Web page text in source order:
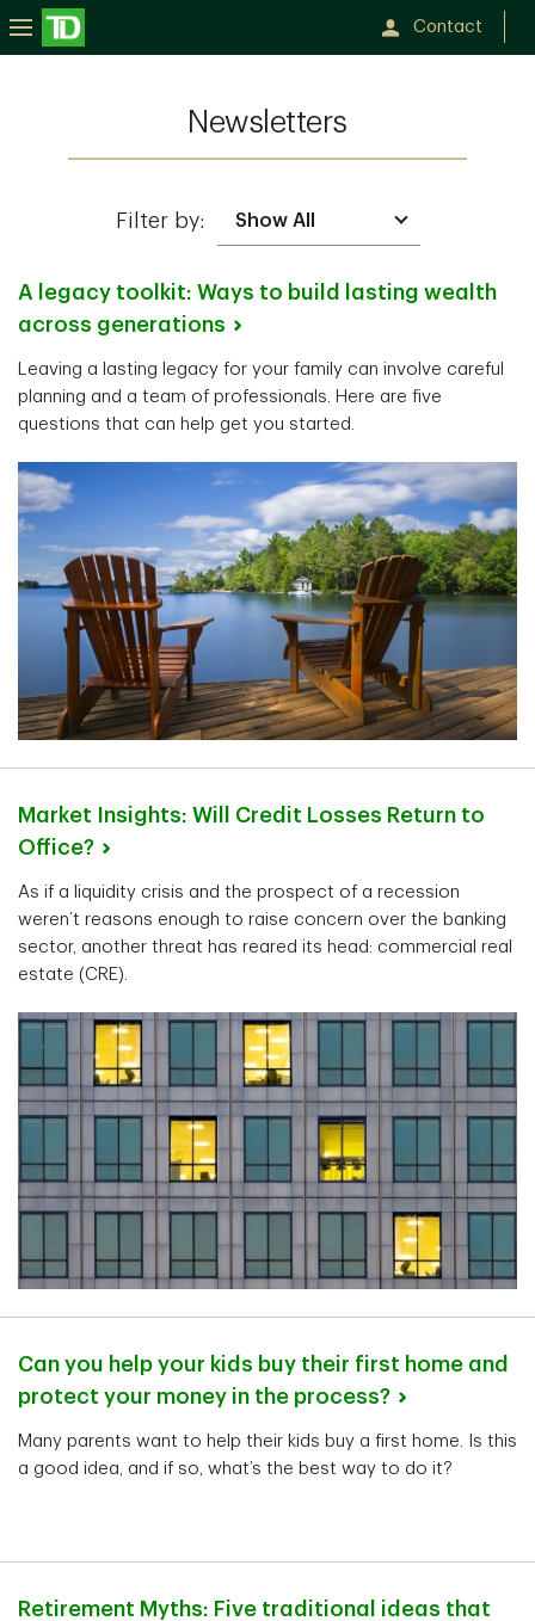
Contact
Newsletters
Filter by:
A legacy toolkit: Ways to build lasting wealth
across generations
Leaving a lasting legacy for your family can involve careful
planning and a team of professionals. Here are five
questions that can help get you started.
Market Insights: Will Credit Losses Return to
Office?
As if a liquidity crisis and the prospect of a recession
weren’t reasons enough to raise concern over the banking
sector, another threat has reared its head: commercial real
estate (CRE).
Can you help your kids buy their first home and
protect your money in the process?
Many parents want to help their kids buy a first home. Is this
a good idea, and if so, what’s the best way to do it?
Retirement Myths: Five traditional ideas that